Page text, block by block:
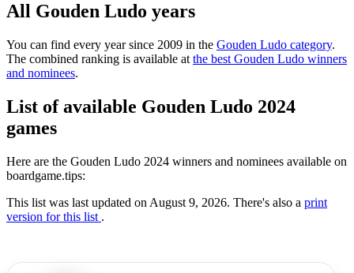
All Gouden Ludo years
You can find every year since 2009 in the Gouden Ludo category.
The combined ranking is available at the best Gouden Ludo winners
and nominees.
List of available Gouden Ludo 2024
games
Here are the Gouden Ludo 2024 winners and nominees available on
boardgame.tips:
This list was last updated on August 9, 2026. There's also a print
version for this list .